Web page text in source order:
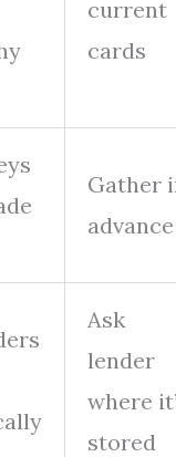
current
cards
Gather
advance
Ask
lender
where
stored